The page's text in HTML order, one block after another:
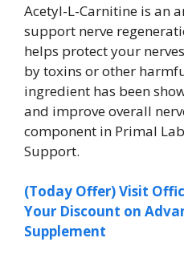
Acetyl-L-Carnitine is an
support nerve
helps protect your
by toxins or other
ingredient has been
and improve overall
component in Primal
Support.
(Today Offer) Visit
Your Discount on
Supplement